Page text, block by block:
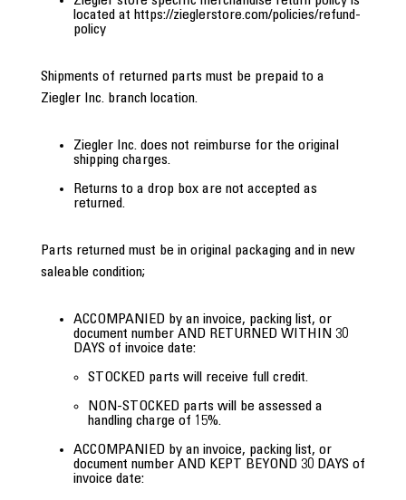
located at https://zieglerstore.com/policies/refund-
policy
Shipments of returned parts must be prepaid to a
Ziegler Inc. branch location.
Ziegler Inc. does not reimburse for the original
shipping charges.
Returns to a drop box are not accepted as
returned.
Parts returned must be in original packaging and in new
saleable condition;
ACCOMPANIED by an invoice, packing list, or
document number AND RETURNED WITHIN 30
DAYS of invoice date:
STOCKED parts will receive full credit.
NON-STOCKED parts will be assessed a
handling charge of 15%.
ACCOMPANIED by an invoice, packing list, or
document number AND KEPT BEYOND 30 DAYS of
invoice date: